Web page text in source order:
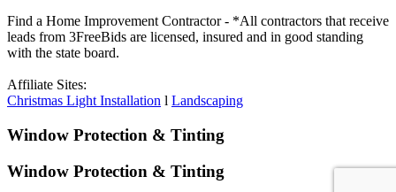
Find a Home Improvement Contractor - *All contractors that receive
leads from 3FreeBids are licensed, insured and in good standing
with the state board.
Affiliate Sites:
Christmas Light Installation l Landscaping
Window Protection & Tinting
Window Protection & Tinting